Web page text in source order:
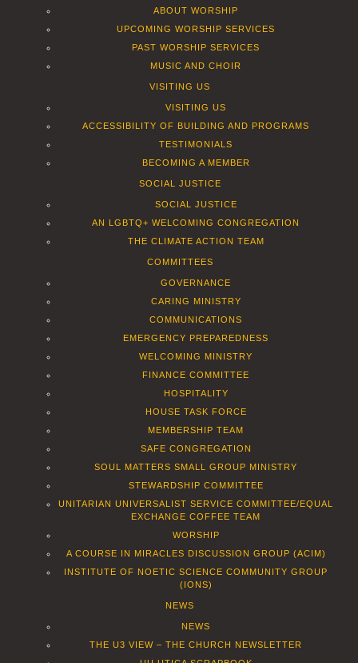
ABOUT WORSHIP
UPCOMING WORSHIP SERVICES
PAST WORSHIP SERVICES
MUSIC AND CHOIR
VISITING US
VISITING US
ACCESSIBILITY OF BUILDING AND PROGRAMS
TESTIMONIALS
BECOMING A MEMBER
SOCIAL JUSTICE
SOCIAL JUSTICE
AN LGBTQ+ WELCOMING CONGREGATION
THE CLIMATE ACTION TEAM
COMMITTEES
GOVERNANCE
CARING MINISTRY
COMMUNICATIONS
EMERGENCY PREPAREDNESS
WELCOMING MINISTRY
FINANCE COMMITTEE
HOSPITALITY
HOUSE TASK FORCE
MEMBERSHIP TEAM
SAFE CONGREGATION
SOUL MATTERS SMALL GROUP MINISTRY
STEWARDSHIP COMMITTEE
UNITARIAN UNIVERSALIST SERVICE COMMITTEE/EQUAL
EXCHANGE COFFEE TEAM
WORSHIP
A COURSE IN MIRACLES DISCUSSION GROUP (ACIM)
INSTITUTE OF NOETIC SCIENCE COMMUNITY GROUP
(IONS)
NEWS
NEWS
THE U3 VIEW – THE CHURCH NEWSLETTER